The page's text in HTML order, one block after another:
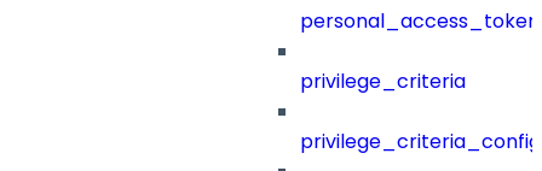
privilege_criteria